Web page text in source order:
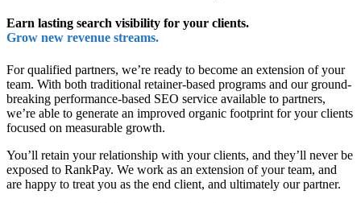
Earn lasting search visibility for your clients.
Grow new revenue streams.
For qualified partners, we’re ready to become an extension of your
team. With both traditional retainer-based programs and our ground-
breaking performance-based SEO service available to partners,
we’re able to generate an improved organic footprint for your clients
focused on measurable growth.
You’ll retain your relationship with your clients, and they’ll never be
exposed to RankPay. We work as an extension of your team, and
are happy to treat you as the end client, and ultimately our partner.